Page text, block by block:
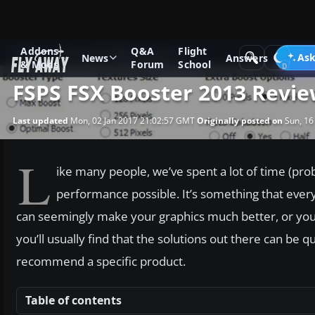
Addons
& Mods
News
Q&A
Forum
Flight
School
Answers
News Microsoft Flight Simulator X
FSPS FSX Booster 2013
Last updated Mon, 02 Jan 2017 21:02:57 GMTOriginally posted onSun,
L ike many people, we’ve spent a lot of time
performance possible. It’s something that
can seemingly make your graphics much better, or
you’ll usually find that the solutions out there can be
recommend a specific product.
Table of contents